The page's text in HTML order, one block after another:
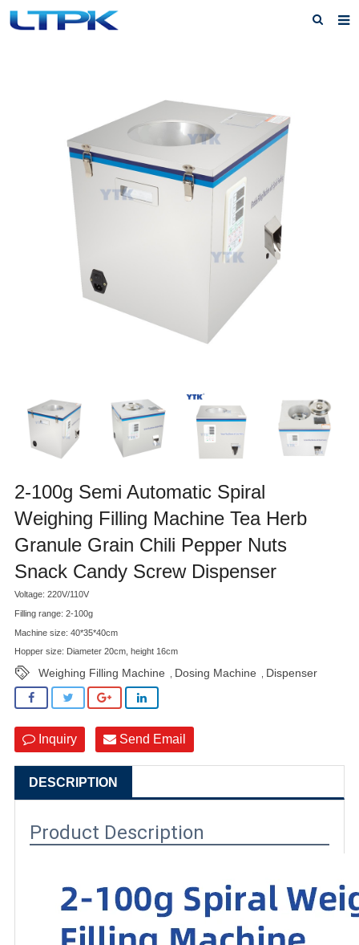
Contact Us
2-100g Semi Automatic Spiral
Weighing Filling Machine Tea Herb
Granule Grain Chili Pepper Nuts
Snack Candy Screw Dispenser
Voltage: 220V/110V
Filling range: 2-100g
Machine size: 40*35*40cm
Hopper size: Diameter 20cm, height 16cm
Weighing Filling Machine Dosing Machine Dispenser
Inquiry Send Email
DESCRIPTION
Product Description